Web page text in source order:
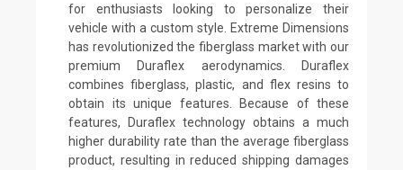
for enthusiasts looking to personalize their
vehicle with a custom style. Extreme Dimensions
has revolutionized the fiberglass market with our
premium Duraflex aerodynamics. Duraflex
combines fiberglass, plastic, and flex resins to
obtain its unique features. Because of these
features, Duraflex technology obtains a much
higher durability rate than the average fiberglass
product, resulting in reduced shipping damages